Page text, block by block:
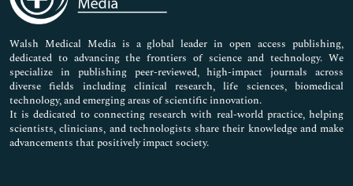
Nursing & Health Care
Pharmaceutical Sciences
Walsh Medical Media is a global leader in open access publishing,
dedicated to advancing the frontiers of science and technology. We
specialize in publishing peer-reviewed, high-impact journals across
diverse fields including clinical research, life sciences, biomedical
technology, and emerging areas of scientific innovation.
It is dedicated to connecting research with real-world practice, helping
scientists, clinicians, and technologists share their knowledge and make
advancements that positively impact society.